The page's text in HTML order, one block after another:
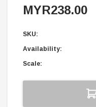
MYR238.00
SKU:
Availability:
Scale: